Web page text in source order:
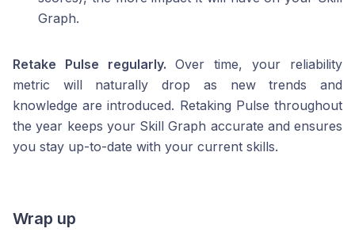
Graph.
Retake Pulse regularly. Over time, your reliability
metric will naturally drop as new trends and
knowledge are introduced. Retaking Pulse throughout
the year keeps your Skill Graph accurate and ensures
you stay up-to-date with your current skills.
Wrap up